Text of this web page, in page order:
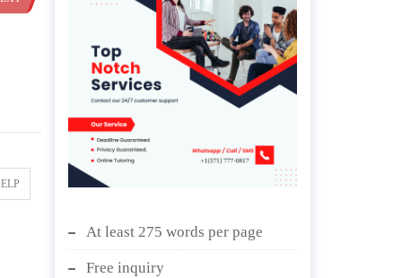
At least 275 words per page
Free inquiry